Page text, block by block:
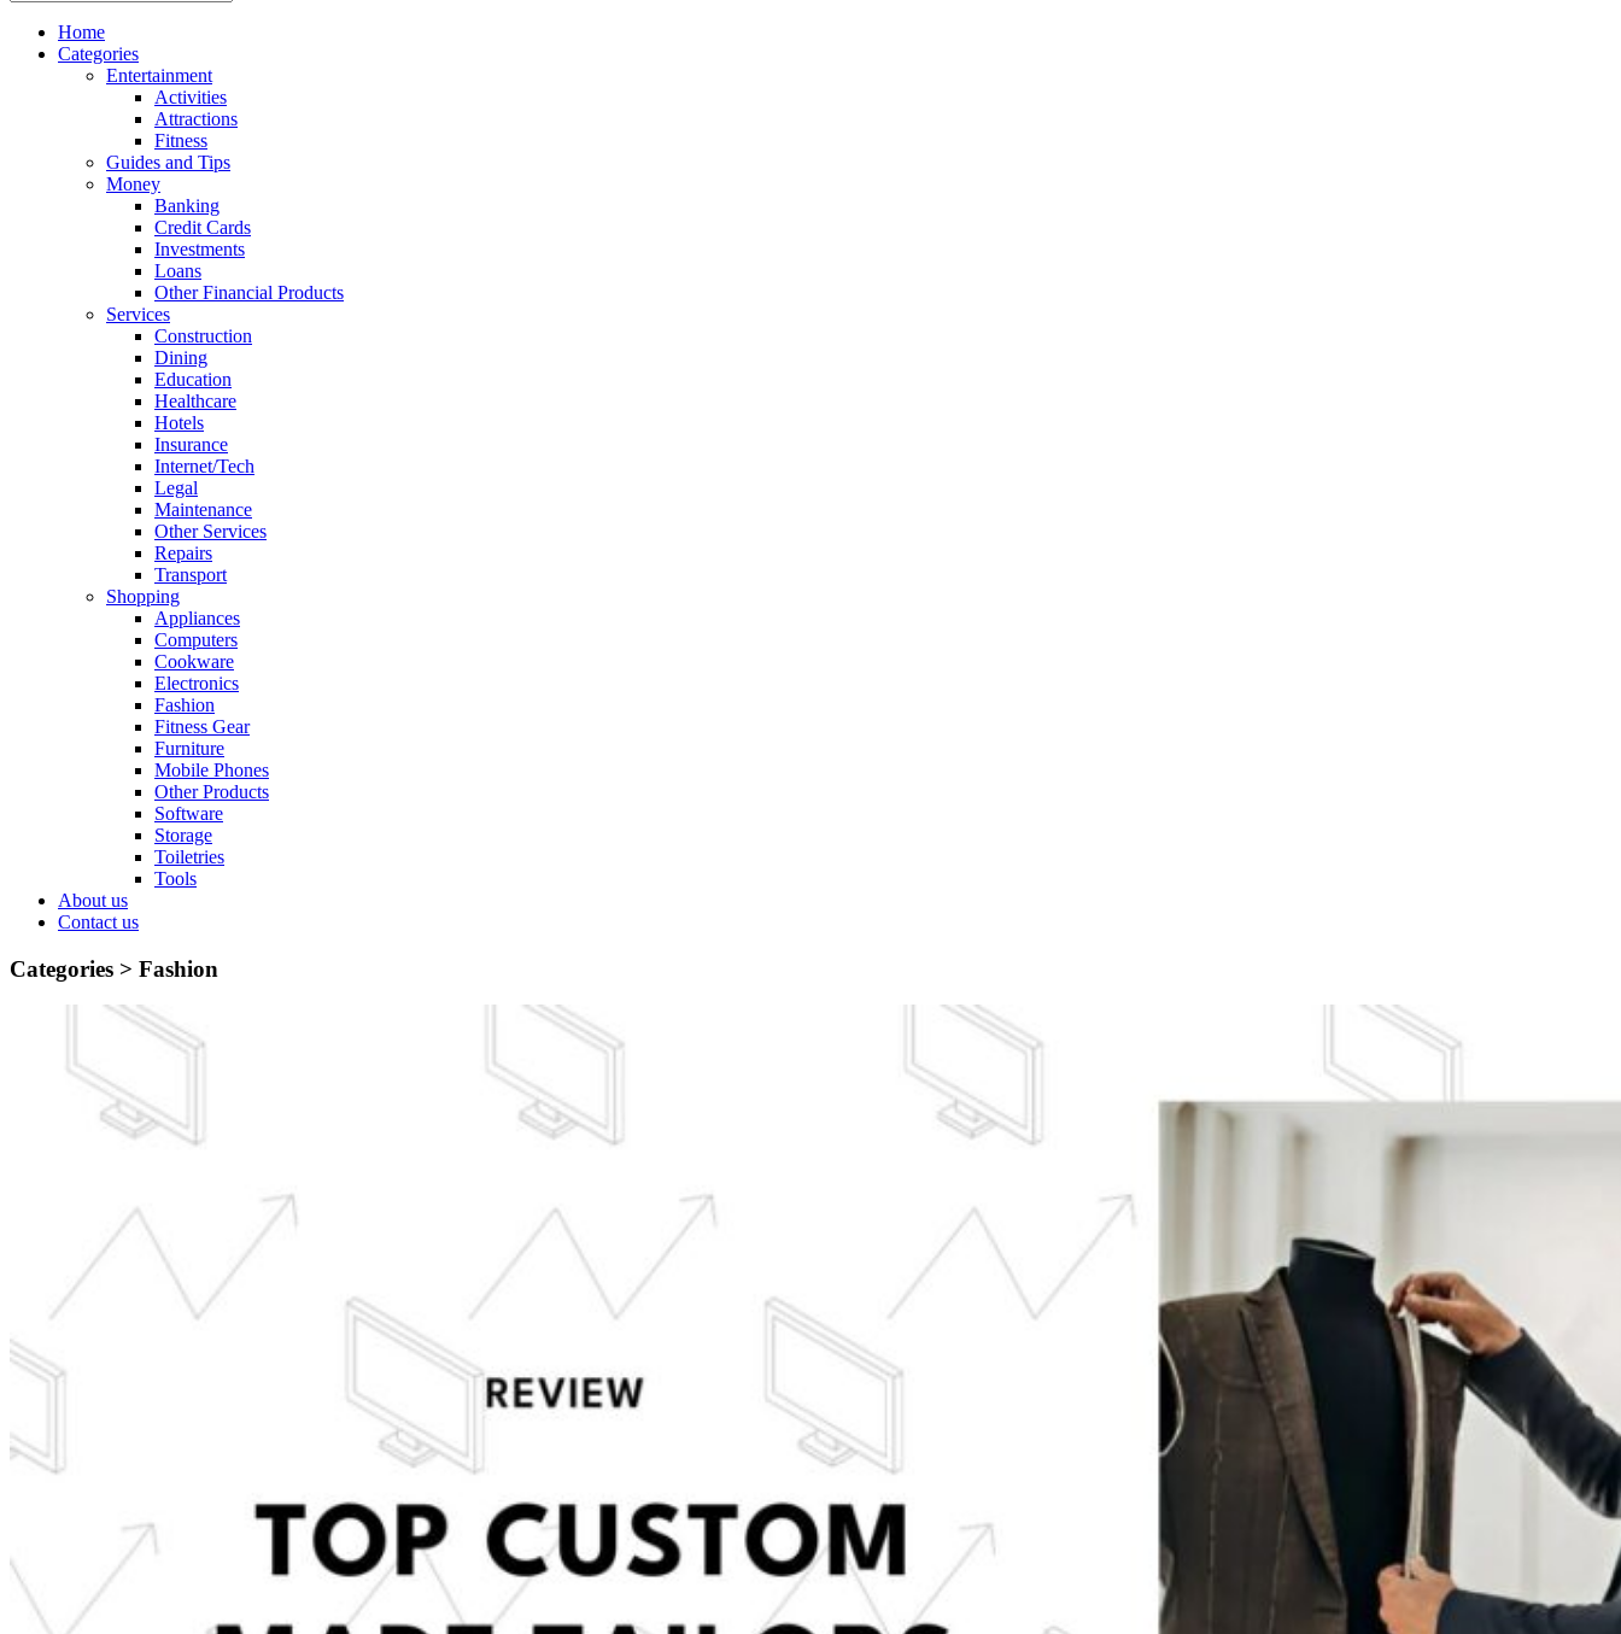
Home
Categories
Entertainment
Activities
Attractions
Fitness
Guides and Tips
Money
Banking
Credit Cards
Investments
Loans
Other Financial Products
Services
Construction
Dining
Education
Healthcare
Hotels
Insurance
Internet/Tech
Legal
Maintenance
Other Services
Repairs
Transport
Shopping
Appliances
Computers
Cookware
Electronics
Fashion
Fitness Gear
Furniture
Mobile Phones
Other Products
Software
Storage
Toiletries
Tools
About us
Contact us
Categories > Fashion